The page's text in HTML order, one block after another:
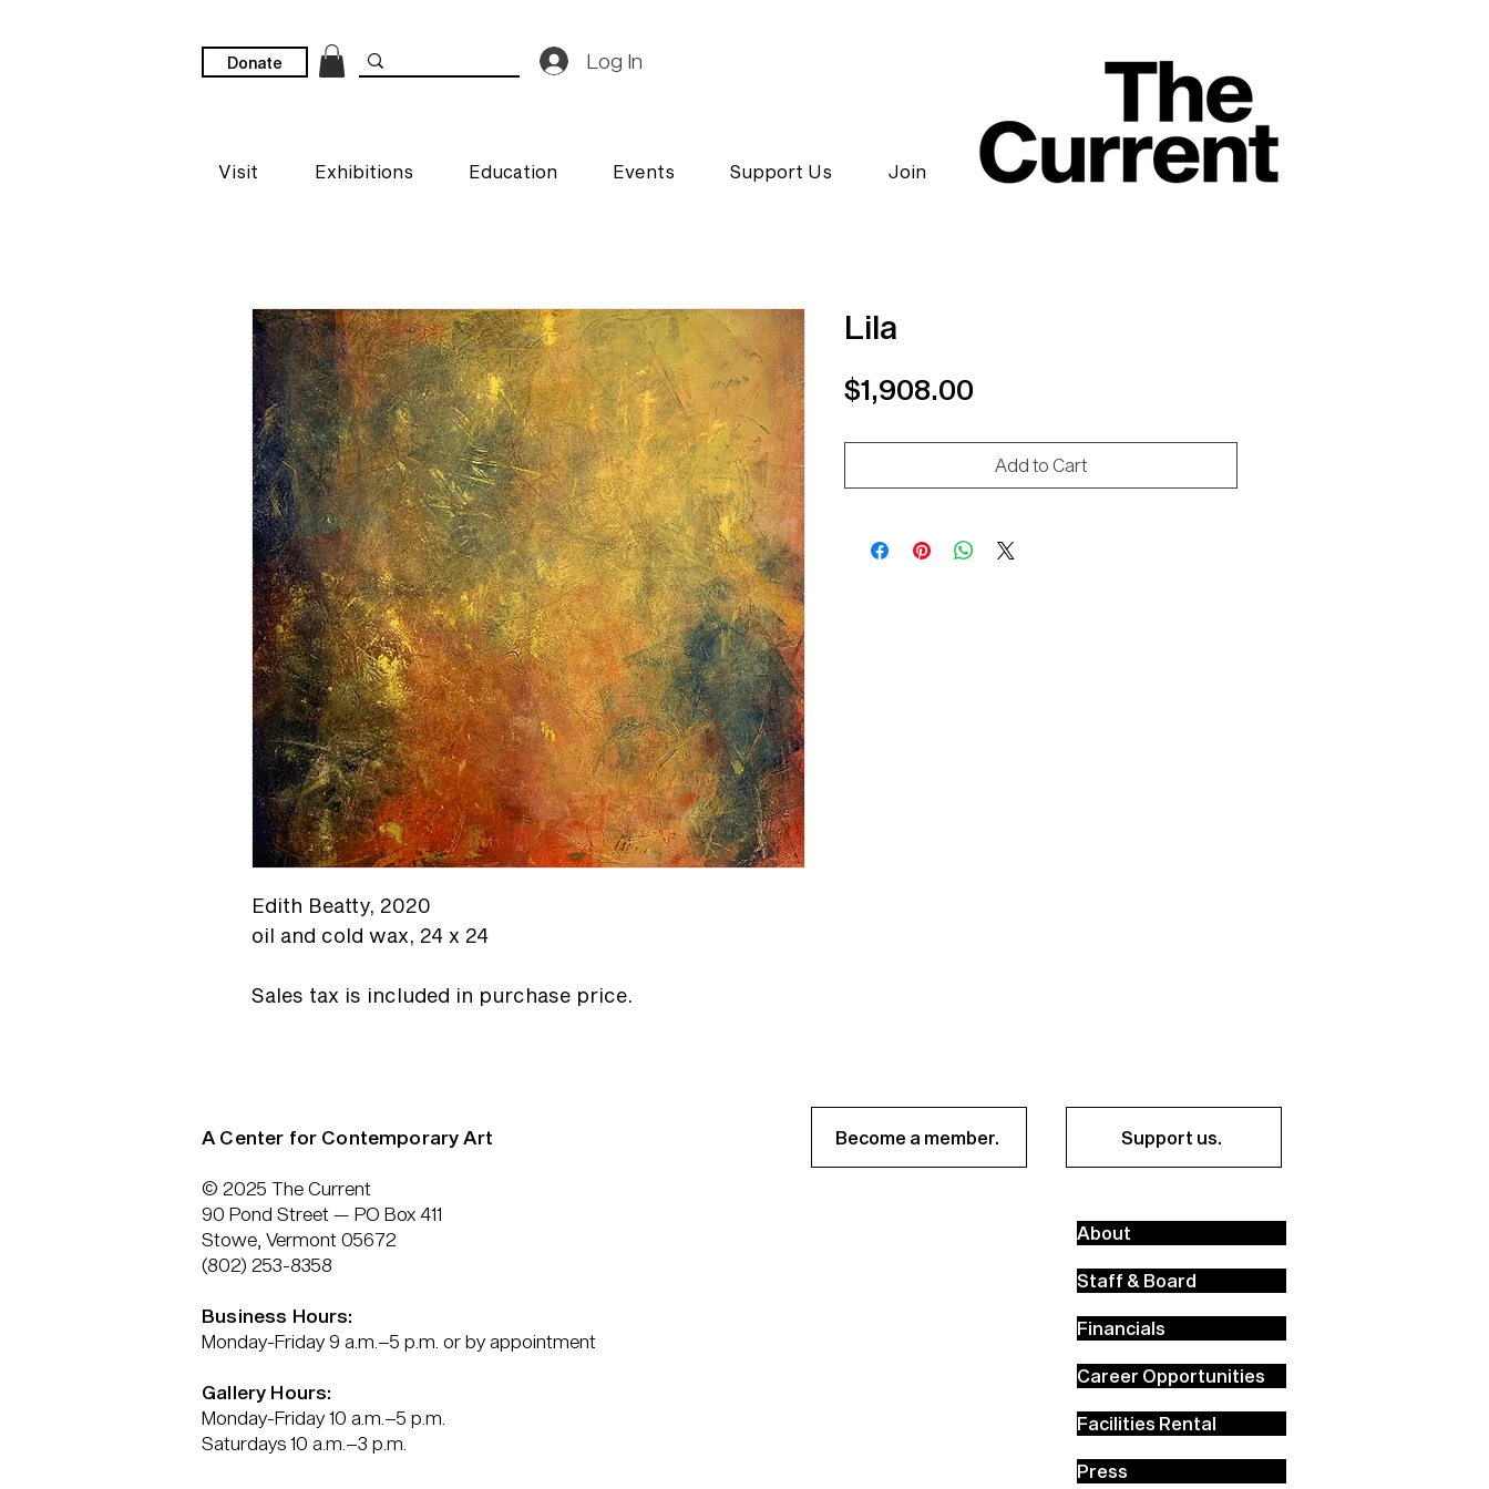
Donate Log In
Visit Exhibitions Education Events Support Us Join
Edith Beatty, 2020
oil and cold wax, 24 x 24
Sales tax is included in purchase price.
Lila
$1,908.00
Add to Cart
A Center for Contemporary Art
© 2025 The Current
90 Pond Street — PO Box 411
Stowe, Vermont 05672
(802) 253-8358
Business Hours:
Monday-Friday 9 a.m.–5 p.m. or by appointment
Gallery Hours:
Monday-Friday 10 a.m.–5 p.m.
Saturdays 10 a.m.–3 p.m.
Become a member. Support us.
About
Staff & Board
Financials
Career Opportunities
Facilities Rental
Press